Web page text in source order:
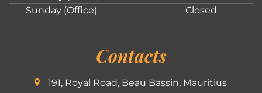
Sunday (Office)
Closed
Contacts
191, Royal Road, Beau Bassin, Mauritius